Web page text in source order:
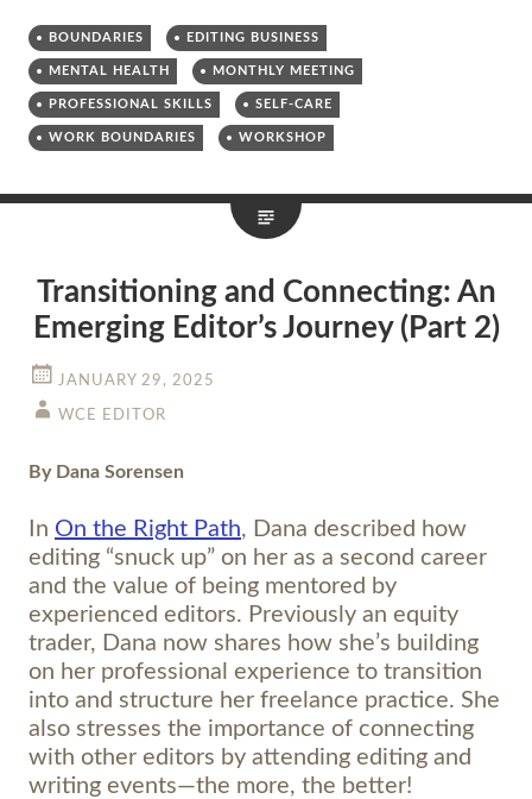
BOUNDARIES EDITING BUSINESS
MENTAL HEALTH MONTHLY MEETING
PROFESSIONAL SKILLS SELF-CARE
WORK BOUNDARIES WORKSHOP
Transitioning and Connecting: An
Emerging Editor’s Journey (Part 2)
JANUARY 29, 2025
WCE EDITOR
By Dana Sorensen
In On the Right Path, Dana described how
editing “snuck up” on her as a second career
and the value of being mentored by
experienced editors. Previously an equity
trader, Dana now shares how she’s building
on her professional experience to transition
into and structure her freelance practice. She
also stresses the importance of connecting
with other editors by attending editing and
writing events—the more, the better!